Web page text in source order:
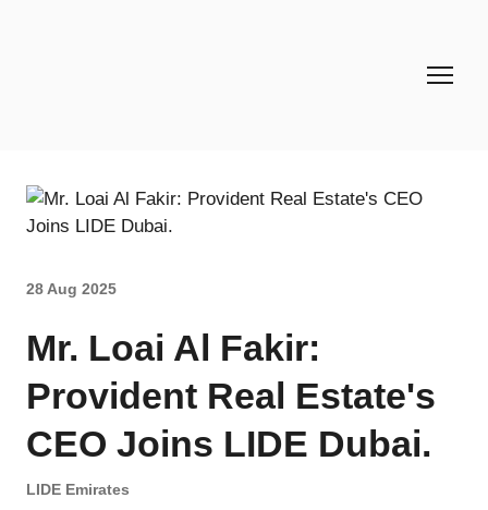
28 Aug 2025
Mr. Loai Al Fakir:
Provident Real Estate's
CEO Joins LIDE Dubai.
LIDE Emirates